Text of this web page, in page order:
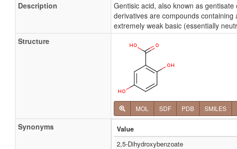
Description
Gentisic acid, also known as
derivatives are compounds
extremely weak basic (essentially
Structure
MOL SDF PDB SMILES
Synonyms Value
2,5-Dihydroxybenzoate